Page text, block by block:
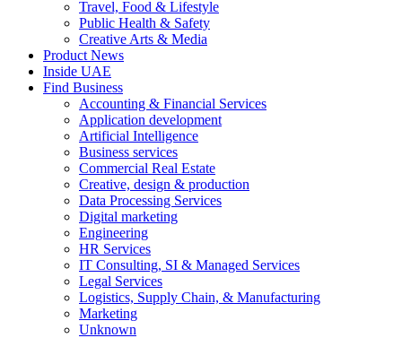
Travel, Food & Lifestyle
Public Health & Safety
Creative Arts & Media
Product News
Inside UAE
Find Business
Accounting & Financial Services
Application development
Artificial Intelligence
Business services
Commercial Real Estate
Creative, design & production
Data Processing Services
Digital marketing
Engineering
HR Services
IT Consulting, SI & Managed Services
Legal Services
Logistics, Supply Chain, & Manufacturing
Marketing
Unknown